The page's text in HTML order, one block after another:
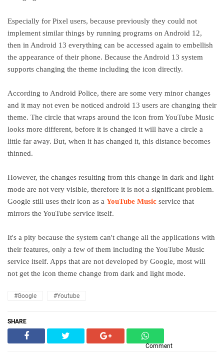
Especially for Pixel users, because previously they could not
implement similar things by running programs on Android 12,
then in Android 13 everything can be accessed again to embellish
the appearance of their phone. Because the Android 13 system
supports changing the theme including the icon directly.
According to Android Police, there are some very minor changes
and it may not even be noticed android 13 users are changing their
theme. The circle that wraps around the icon from YouTube Music
looks more different, before it is changed it will have a circle a
little far away. But, when it has changed it, this distance becomes
thinned.
However, the changes resulting from this change in dark and light
mode are not very visible, therefore it is not a significant problem.
Google still uses their icon as a YouTube Music service that
mirrors the YouTube service itself.
It's a pity because the system can't change all the applications with
their features, only a few of them including the YouTube Music
service itself. Apps that are not developed by Google, most will
not get the icon theme change from dark and light mode.
#Google #Youtube
SHARE
Comment